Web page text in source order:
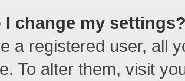
I change my
a registered user, all
To alter them, visit